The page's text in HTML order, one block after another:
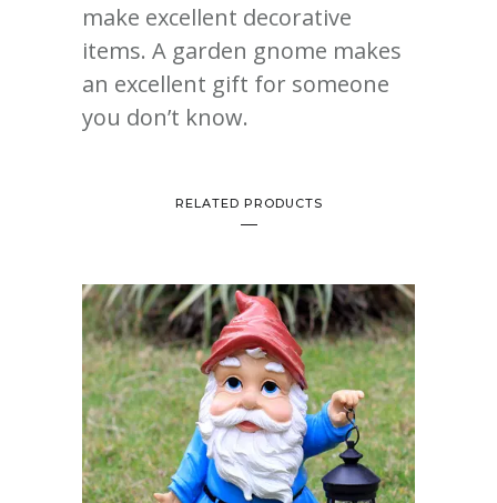
make excellent decorative
items. A garden gnome makes
an excellent gift for someone
you don’t know.
RELATED PRODUCTS